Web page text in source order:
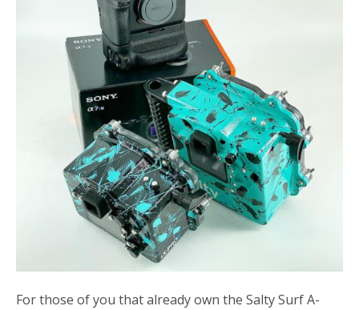
o
k
r
For those of you that already own the Salty Surf A-